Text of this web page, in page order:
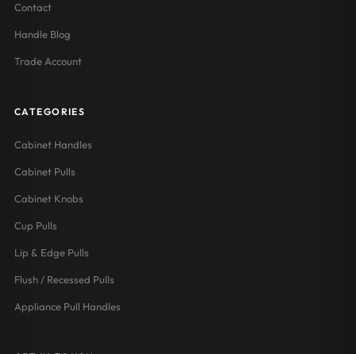
Contact
Handle Blog
Trade Account
CATEGORIES
Cabinet Handles
Cabinet Pulls
Cabinet Knobs
Cup Pulls
Lip & Edge Pulls
Flush / Recessed Pulls
Appliance Pull Handles